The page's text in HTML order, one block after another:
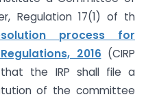
Regulation 17(1) of th
process for
2016 (CIRP
that the IRP shall file a
of the committee